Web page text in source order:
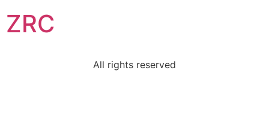
ZRC
All rights reserved